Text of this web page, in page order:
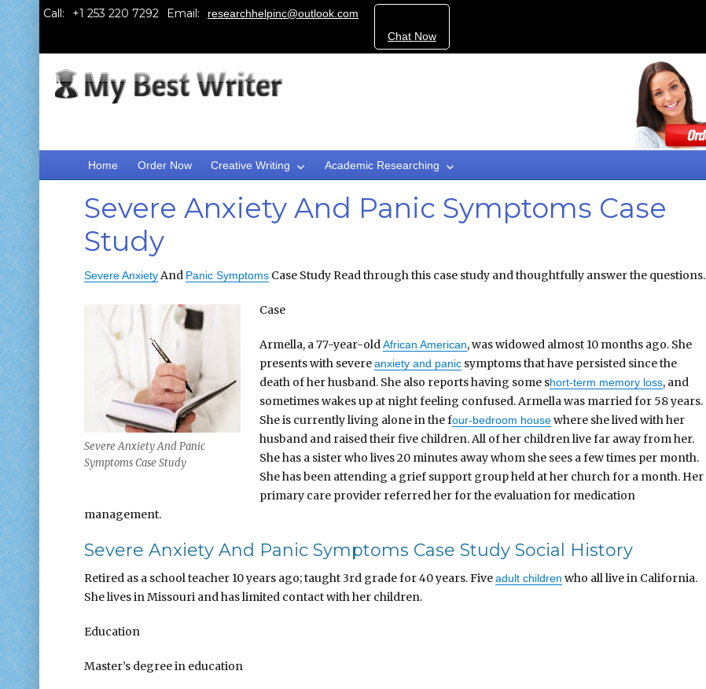
Call: Email:
researchhelpinc@outlook.com
Chat Now
Home Order Now Creative Writing Academic Researching
Severe Anxiety And Panic Symptoms Case
Study
Severe AnxietyAnd Panic SymptomsCase Study Read through this case study and thoughtfully answer the questions.
Severe Anxiety And Panic
Symptoms Case Study
Case
Armella, a 77-year-oldAfrican American, was widowed almost 10 months ago. She
presents with severeanxiety and panic symptoms that have persisted since the
death of her husband. She also reports having some short-term memory loss, and
sometimes wakes up at night feeling confused. Armella was married for 58 years.
She is currently living alone in the four-bedroom housewhere she lived with her
husband and raised their five children. All of her children live far away from her.
She has a sister who lives 20 minutes away whom she sees a few times per month.
She has been attending a grief support group held at her church for a month. Her
primary care provider referred her for the evaluation for medication
management.
Severe Anxiety And Panic Symptoms Case Study Social History
Retired as a school teacher 10 years ago; taught 3rd grade for 40 years. Fiveadult children who all live in California.
She lives in Missouri and has limited contact with her children.
Education
Master’s degree in education